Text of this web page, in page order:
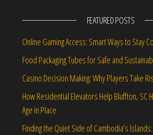
FEATURED POSTS
Online Gaming Access: Smart Ways to Stay
Food Packaging Tubes for Safe and
Casino Decision Making: Why Players Take
How Residential Elevators Help Bluffton, SC
Age in Place
Finding the Quiet Side of Cambodia’s